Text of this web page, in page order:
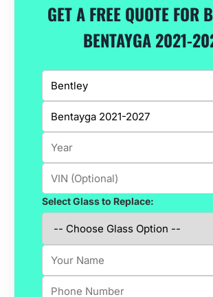
GET A FREE QUOTE FOR
BENTAYGA 2021-
Select Glass to Replace: